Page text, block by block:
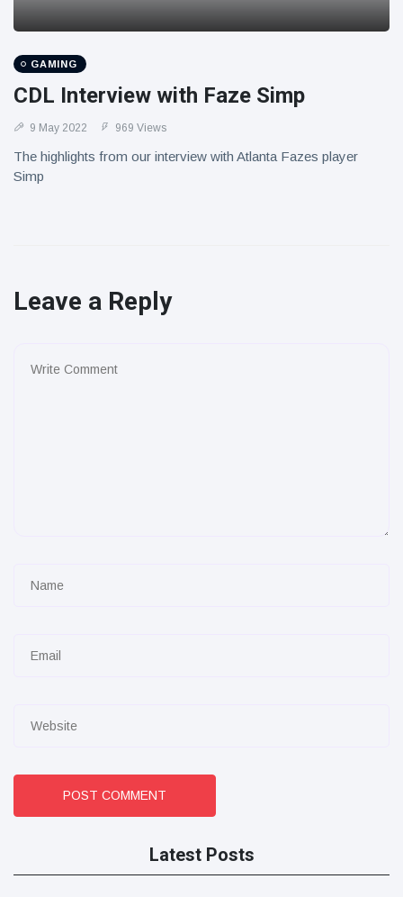
GAMING
CDL Interview with Faze Simp
9 May 2022 969 Views
The highlights from our interview with Atlanta Fazes player
Simp
Leave a Reply
POST COMMENT
Latest Posts